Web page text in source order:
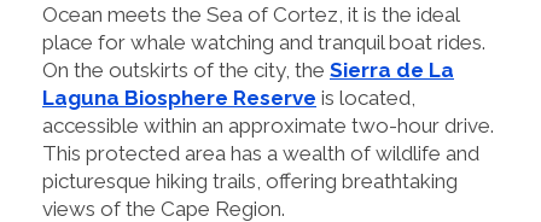
Ocean meets the Sea of Cortez, it is the ideal
place for whale watching and tranquil boat rides.
On the outskirts of the city, the Sierra de La
Laguna Biosphere Reserve is located,
accessible within an approximate two-hour drive.
This protected area has a wealth of wildlife and
picturesque hiking trails, offering breathtaking
views of the Cape Region.